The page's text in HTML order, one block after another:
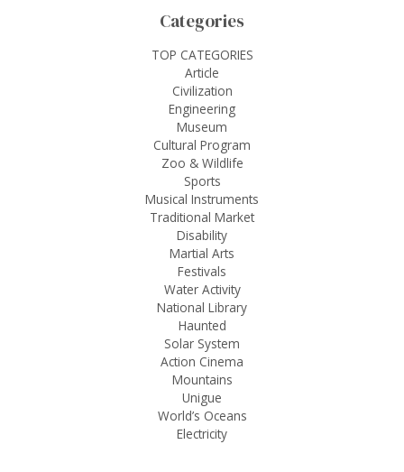
Categories
TOP CATEGORIES
Article
Civilization
Engineering
Museum
Cultural Program
Zoo & Wildlife
Sports
Musical Instruments
Traditional Market
Disability
Martial Arts
Festivals
Water Activity
National Library
Haunted
Solar System
Action Cinema
Mountains
Unigue
World’s Oceans
Electricity